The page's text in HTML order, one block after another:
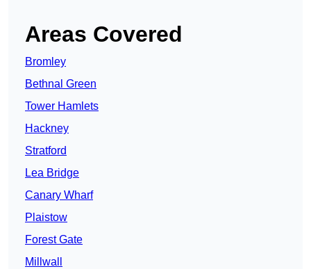
Areas Covered
Bromley
Bethnal Green
Tower Hamlets
Hackney
Stratford
Lea Bridge
Canary Wharf
Plaistow
Forest Gate
Millwall